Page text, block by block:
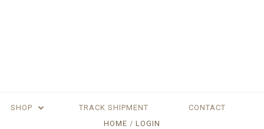
SHOP TRACK SHIPMENT CONTACT
HOME LOGIN